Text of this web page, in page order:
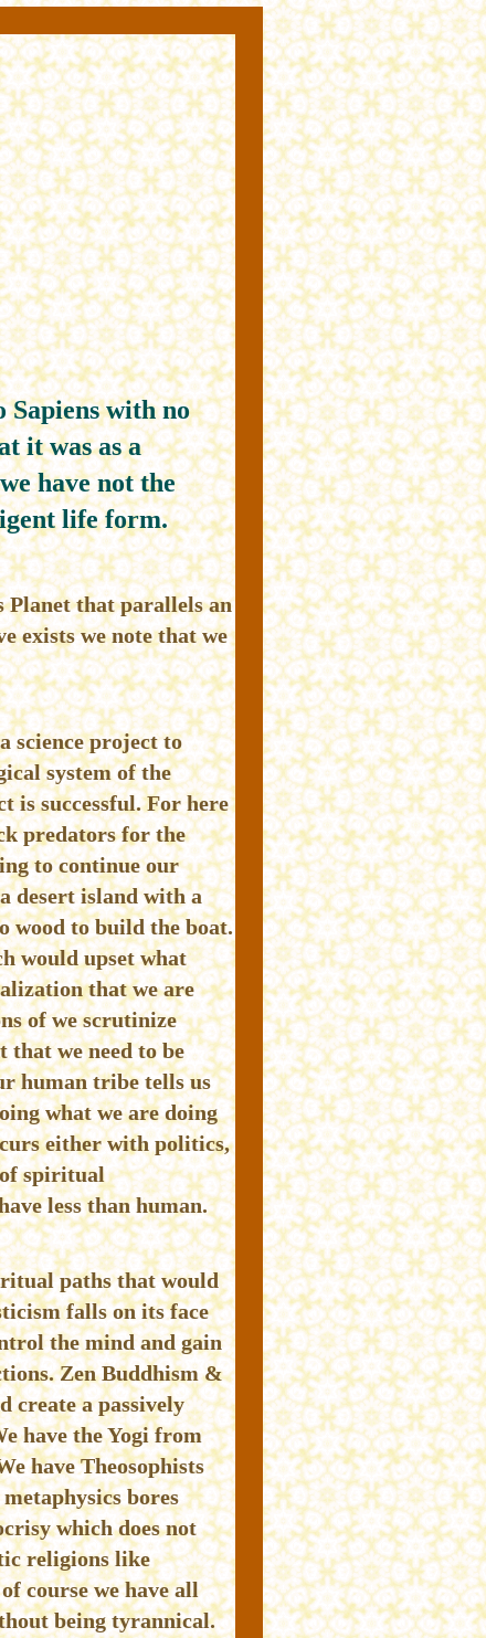
Sapiens with no
it was as a
have not the
life form.
Planet that parallels an
exists we note that we
science project to
system of the
is successful. For here
predators for the
to continue our
desert island with a
wood to build the boat.
would upset what
that we are
of we scrutinize
we need to be
human tribe tells us
what we are doing
either with politics,
spiritual
less than human.
paths that would
falls on its face
the mind and gain
Zen Buddhism &
create a passively
have the Yogi from
have Theosophists
bores
which does not
religions like
course we have all
being tyrannical.